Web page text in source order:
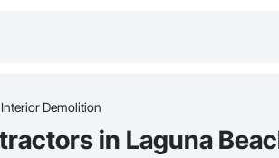
Demolition
in Laguna